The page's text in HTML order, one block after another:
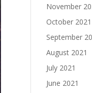
November
October 2021
September
August 2021
July 2021
June 2021